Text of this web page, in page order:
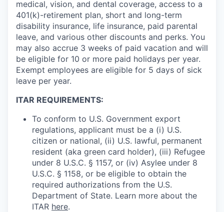
medical, vision, and dental coverage, access to a
401(k)-retirement plan, short and long-term
disability insurance, life insurance, paid parental
leave, and various other discounts and perks. You
may also accrue 3 weeks of paid vacation and will
be eligible for 10 or more paid holidays per year.
Exempt employees are eligible for 5 days of sick
leave per year.
ITAR REQUIREMENTS:
To conform to U.S. Government export
regulations, applicant must be a (i) U.S.
citizen or national, (ii) U.S. lawful, permanent
resident (aka green card holder), (iii) Refugee
under 8 U.S.C. § 1157, or (iv) Asylee under 8
U.S.C. § 1158, or be eligible to obtain the
required authorizations from the U.S.
Department of State. Learn more about the
ITAR here.